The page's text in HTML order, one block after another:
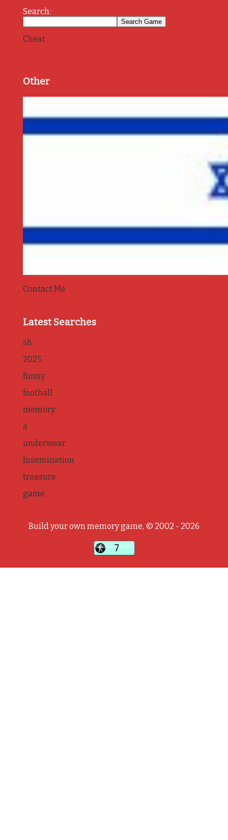
Search:
Cheat
Other
Contact Me
Latest Searches
sh
2025
funny
football
memory
a
underwear
Insemination
treasure
game
Build your own memory game, © 2002 - 2026